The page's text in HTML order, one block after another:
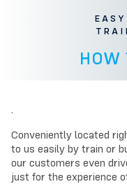
HOW
.
Conveniently located
to us easily by train or
our customers even
just for the experience